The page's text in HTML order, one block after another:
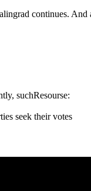
continues. And
Resourse: